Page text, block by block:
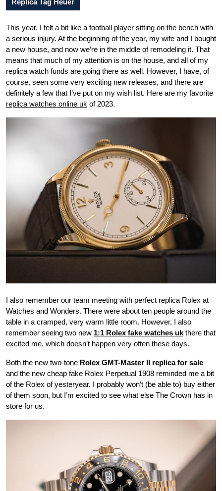
Replica Tag Heuer
This year, I felt a bit like a football player sitting on the bench with
a serious injury. At the beginning of the year, my wife and I bought
a new house, and now we’re in the middle of remodeling it. That
means that much of my attention is on the house, and all of my
replica watch funds are going there as well. However, I have, of
course, seen some very exciting new releases, and there are
definitely a few that I’ve put on my wish list. Here are my favorite
replica watches online uk of 2023.
I also remember our team meeting with perfect replica Rolex at
Watches and Wonders. There were about ten people around the
table in a cramped, very warm little room. However, I also
remember seeing two new 1:1 Rolex fake watches uk there that
excited me, which doesn’t happen very often these days.
Both the new two-tone Rolex GMT-Master II replica for sale
and the new cheap fake Rolex Perpetual 1908 reminded me a bit
of the Rolex of yesteryear. I probably won’t (be able to) buy either
of them soon, but I’m excited to see what else The Crown has in
store for us.